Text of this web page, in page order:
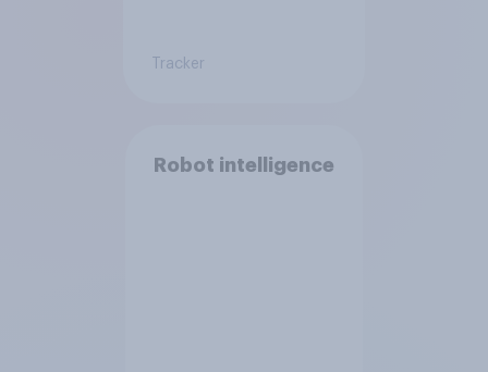
Tracker
Robot intelligence